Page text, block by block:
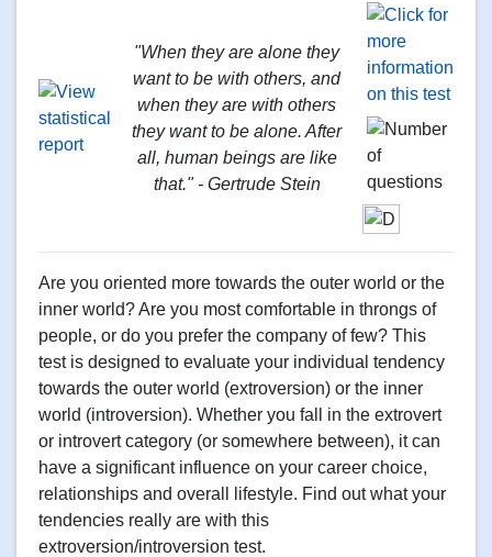
"When they are alone they
want to be with others, and
when they are with others
they want to be alone. After
all, human beings are like
that." - Gertrude Stein
Are you oriented more towards the outer world or the
inner world? Are you most comfortable in throngs of
people, or do you prefer the company of few? This
test is designed to evaluate your individual tendency
towards the outer world (extroversion) or the inner
world (introversion). Whether you fall in the extrovert
or introvert category (or somewhere between), it can
have a significant influence on your career choice,
relationships and overall lifestyle. Find out what your
tendencies really are with this
extroversion/introversion test.